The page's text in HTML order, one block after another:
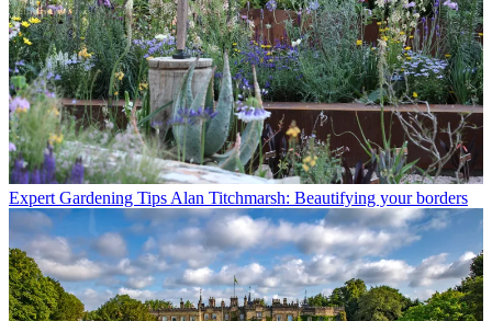
Expert Gardening Tips Alan Titchmarsh: Beautifying your borders